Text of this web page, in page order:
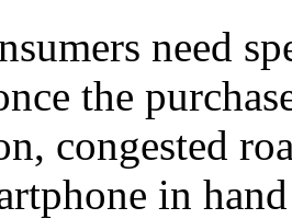
need
the
congested
in